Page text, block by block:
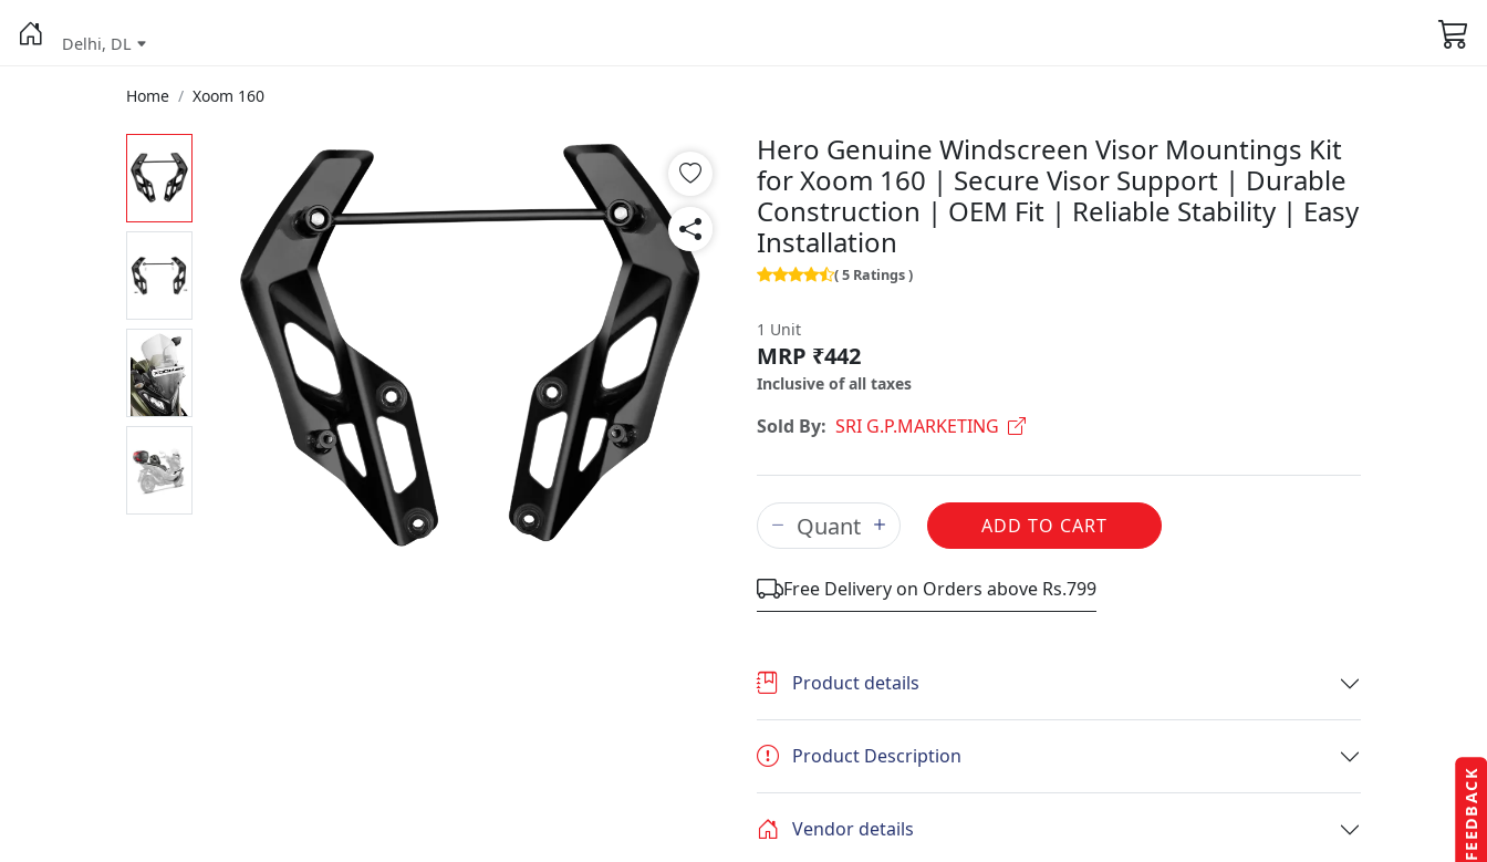
FEEDBACK
Delhi, DL
Home Xoom 160
Hero Genuine Windscreen Visor Mountings Kit
for Xoom 160 | Secure Visor Support | Durable
Construction | OEM Fit | Reliable Stability | Easy
Installation
( 5 Ratings )
1 Unit
MRP ₹442
Inclusive of all taxes
Sold By: SRI G.P.MARKETING
ADD TO CART
Free Delivery on Orders above Rs.799
Product details
Product Description
Vendor details